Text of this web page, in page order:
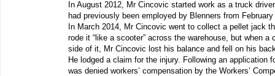
In August 2012, Mr Cincovic started work as a truck
had previously been employed by Blenners from
In March 2014, Mr Cincovic went to collect a pellet jack
rode it “like a scooter” across the warehouse, but when
side of it, Mr Cincovic lost his balance and fell on his
He lodged a claim for the injury. Following an application
was denied workers’ compensation by the Workers’